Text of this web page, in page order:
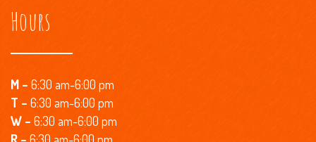
Hours
M – 6:30 am-6:00 pm
T – 6:30 am-6:00 pm
W – 6:30 am-6:00 pm